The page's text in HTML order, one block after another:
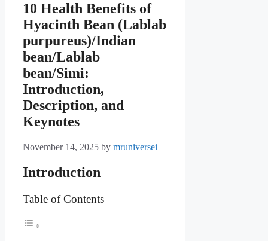
10 Health Benefits of
Hyacinth Bean (Lablab
purpureus)/Indian
bean/Lablab
bean/Simi:
Introduction,
Description, and
Keynotes
November 14, 2025 by mruniversei
Introduction
Table of Contents